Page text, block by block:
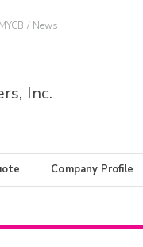
MYCB News
Inc.
Company Profile